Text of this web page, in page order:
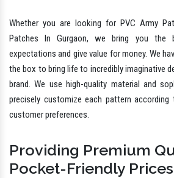
Whether you are looking for PVC Army
Patches In Gurgaon, we bring you the
expectations and give value for money. We
the box to bring life to incredibly imaginative
brand. We use high-quality material and
precisely customize each pattern
customer preferences.
Providing Premium
Pocket-Friendly Prices